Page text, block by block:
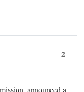
2
announced a